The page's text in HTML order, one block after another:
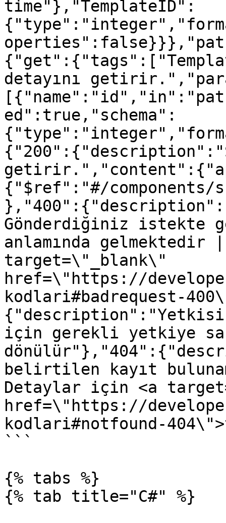
time"},"TemplateID":
detayını
ed":true,"schema":
{"$ref":"#/components/
Gönderdiğiniz istekte
anlamında
target=\"_blank\"
href=\"https://
kodlari#badrequest-
için gerekli yetkiye
belirtilen kayıt
Detaylar için <a
href=\"https://
kodlari#notfound-
```
{% tabs %}
{% tab title="C#" %}